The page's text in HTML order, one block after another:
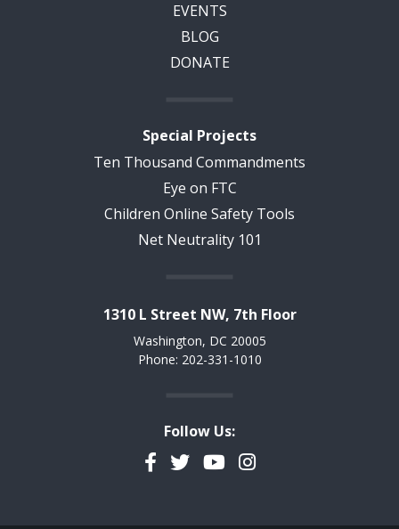
EVENTS
BLOG
DONATE
Special Projects
Ten Thousand Commandments
Eye on FTC
Children Online Safety Tools
Net Neutrality 101
1310 L Street NW, 7th Floor
Washington, DC 20005
Phone: 202-331-1010
Follow Us:
Facebook
TwitterYouTubeInstagram